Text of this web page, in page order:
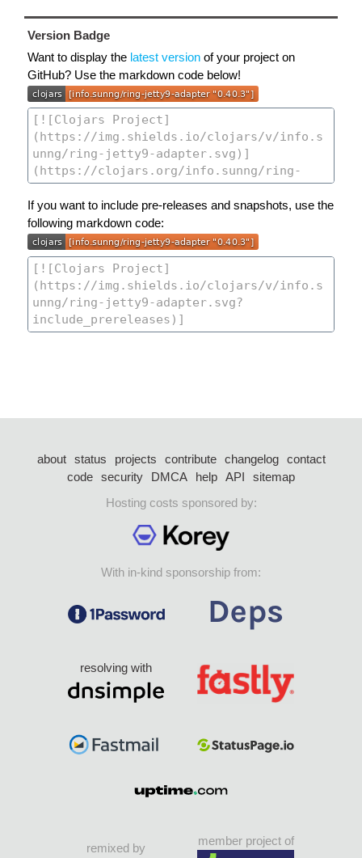
Version Badge
Want to display the latest version of your project on
GitHub? Use the markdown code below!
If you want to include pre-releases and snapshots, use the
following markdown code:
about status projects contribute changelog
contact
code security DMCA help API
sitemap
Hosting costs sponsored by:
With in-kind sponsorship from:
resolving with
remixed by
member project of